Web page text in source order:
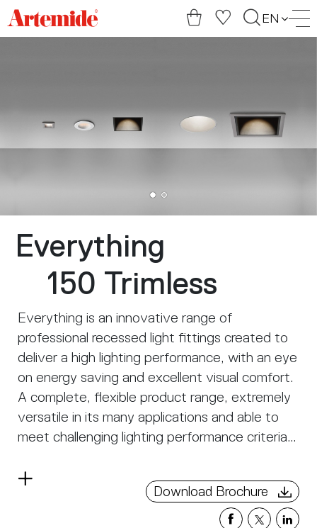
Artemide
home
EN
Everything
150 Trimless
Everything is an innovative range of
professional recessed light fittings created to
deliver a high lighting performance, with an eye
on energy saving and excellent visual comfort.
A complete, flexible product range, extremely
versatile in its many applications and able to
meet challenging lighting performance criteria.
Read
Download Brochure